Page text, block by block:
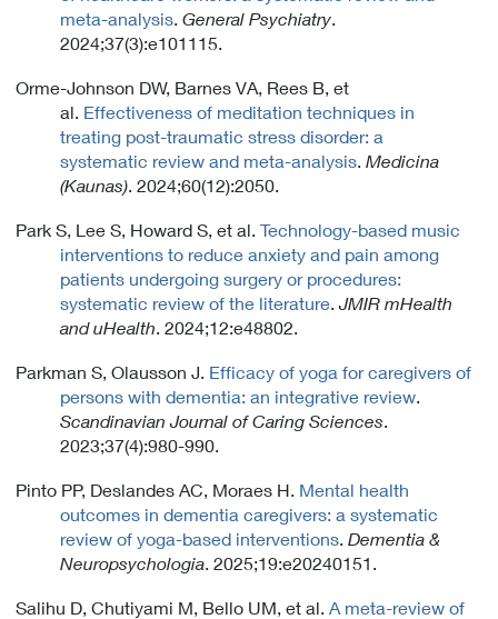
meta-analysis General Psychiatry
2024;37(3):e101115.
Orme-Johnson DW, Barnes VA, Rees B, et
al. Effectiveness of meditation techniques in
treating post-traumatic stress disorder: a
systematic review and meta-analysis Medicina
(Kaunas) . 2024;60(12):2050.
Park S, Lee S, Howard S, et al. Technology-based music
interventions to reduce anxiety and pain among
patients undergoing surgery or procedures:
systematic review of the literature .JMIR mHealth
and uHealth . 2024;12:e48802.
Parkman S, Olausson J. Efficacy of yoga for caregivers of
persons with dementia: an integrative review
Scandinavian Journal of Caring Sciences
2023;37(4):980-990.
Pinto PP, Deslandes AC, Moraes H. Mental health
outcomes in dementia caregivers: a systematic
review of yoga-based interventions Dementia &
Neuropsychologia . 2025;19:e20240151.
Salihu D, Chutiyami M, Bello UM, et al. A meta-review of